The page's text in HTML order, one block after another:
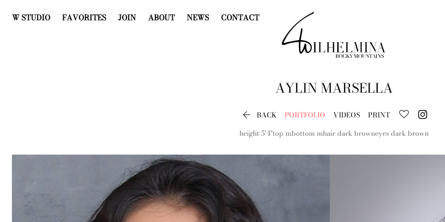
W STUDIO FAVORITES JOIN ABOUT NEWS CONTACT
AYLINMARSELLA
 BACK PORTFOLIO VIDEOS
PRINT
height 5'4"top mbottom mhair dark browneyes dark brown